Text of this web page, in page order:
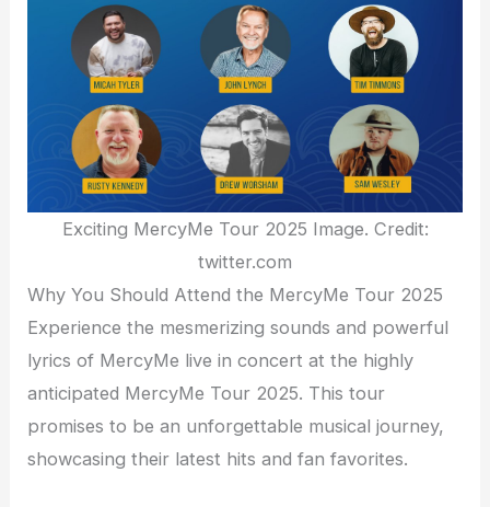
Exciting MercyMe Tour 2025 Image. Credit:
twitter.com
Why You Should Attend the MercyMe Tour 2025
Experience the mesmerizing sounds and powerful
lyrics of MercyMe live in concert at the highly
anticipated MercyMe Tour 2025. This tour
promises to be an unforgettable musical journey,
showcasing their latest hits and fan favorites.